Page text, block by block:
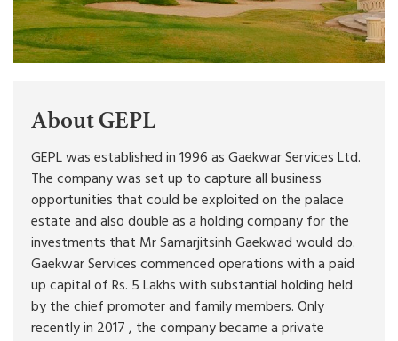
About GEPL
GEPL was established in 1996 as Gaekwar Services Ltd.
The company was set up to capture all business
opportunities that could be exploited on the palace
estate and also double as a holding company for the
investments that Mr Samarjitsinh Gaekwad would do.
Gaekwar Services commenced operations with a paid
up capital of Rs. 5 Lakhs with substantial holding held
by the chief promoter and family members. Only
recently in 2017 , the company became a private